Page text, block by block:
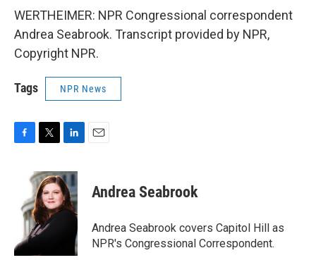
WERTHEIMER: NPR Congressional correspondent
Andrea Seabrook. Transcript provided by NPR,
Copyright NPR.
Tags NPR News
i
t
t
e
r
n
k
e
d
Andrea Seabrook
Andrea Seabrook covers Capitol Hill as
NPR's Congressional Correspondent.